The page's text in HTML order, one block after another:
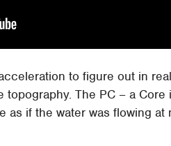
to figure out in
topography. The PC – a
if the water was flowing at